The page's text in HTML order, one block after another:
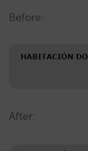
Before:
After: